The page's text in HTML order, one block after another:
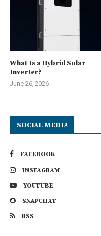
What Is a Hybrid Solar
Inverter?
June 26, 2026
SOCIAL MEDIA
FACEBOOK
INSTAGRAM
YOUTUBE
SNAPCHAT
RSS